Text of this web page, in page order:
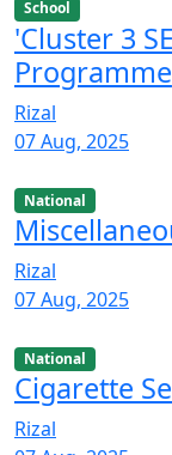
School
'Cluster 3
Programme
Rizal
07 Aug, 2025
National
Rizal
07 Aug, 2025
National
Cigarette
Rizal